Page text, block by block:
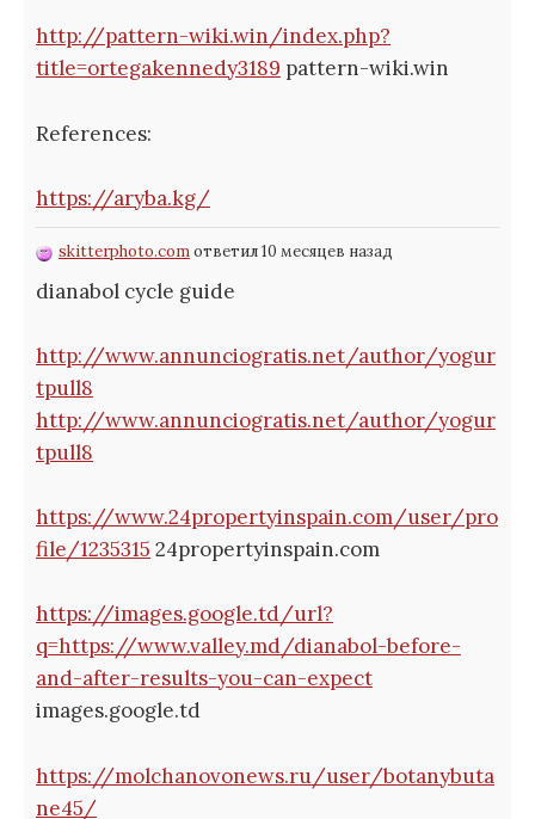
http://pattern-wiki.win/index.php?
title=ortegakennedy3189 pattern-wiki.win
References:
https://aryba.kg/
skitterphoto.comответил 10 месяцев назад
dianabol cycle guide
http://www.annunciogratis.net/author/yogur
tpull8
http://www.annunciogratis.net/author/yogur
tpull8
https://www.24propertyinspain.com/user/pro
file/1235315 24propertyinspain.com
https://images.google.td/url?
q=https://www.valley.md/dianabol-before-
and-after-results-you-can-expect
images.google.td
https://molchanovonews.ru/user/botanybuta
ne45/